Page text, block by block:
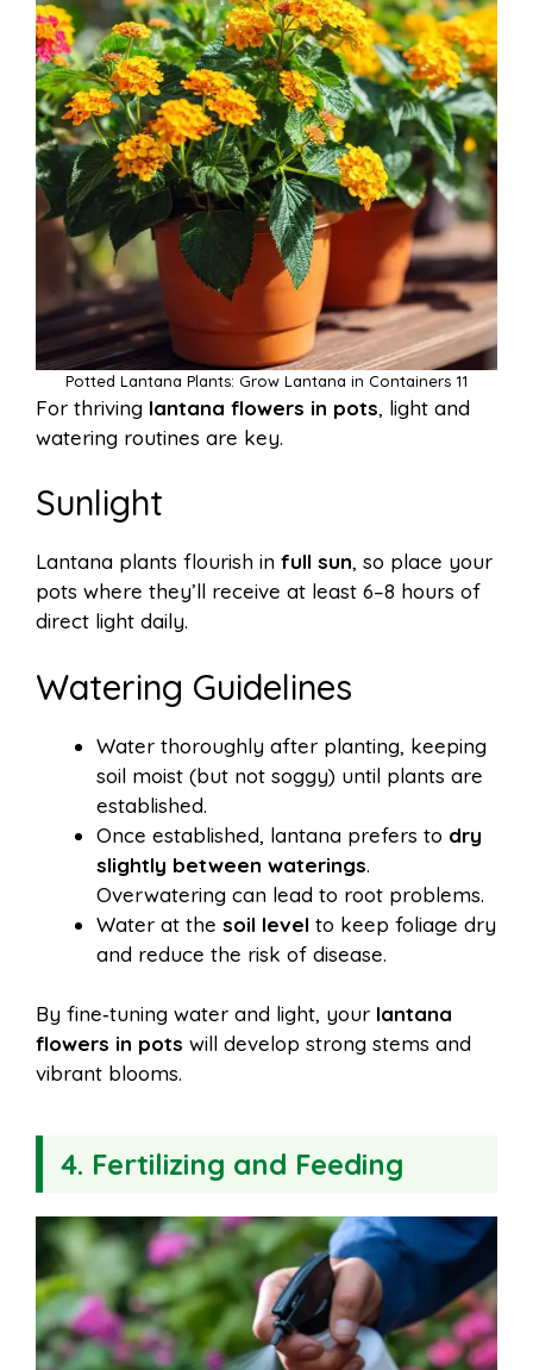
Potted Lantana Plants: Grow Lantana in Containers 11
For thriving lantana flowers in pots, light and
watering routines are key.
Sunlight
Lantana plants flourish in full sun, so place your
pots where they’ll receive at least 6–8 hours of
direct light daily.
Watering Guidelines
Water thoroughly after planting, keeping
soil moist (but not soggy) until plants are
established.
Once established, lantana prefers to dry
slightly between waterings.
Overwatering can lead to root problems.
Water at the soil level to keep foliage dry
and reduce the risk of disease.
By fine‑tuning water and light, your lantana
flowers in pots will develop strong stems and
vibrant blooms.
4. Fertilizing and Feeding